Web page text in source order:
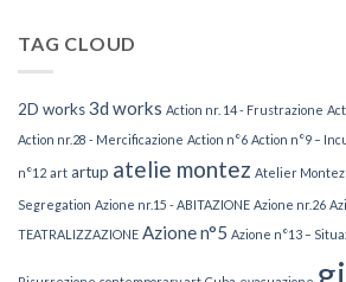
TAG CLOUD
2D works3d works Action nr. 14 - Frustrazione
Action nr.28 - Mercificazione Action n°6 Action n°9 –
n°12 art artup atelie montez Atelier Montez
Segregation Azione nr.15 - ABITAZIONE Azione nr.26
TEATRALIZZAZIONE Azione n°5 Azione n°13 –